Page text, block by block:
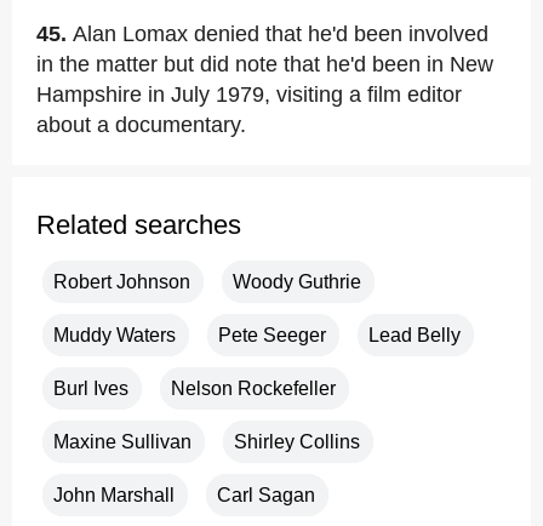
45. Alan Lomax denied that he'd been involved
in the matter but did note that he'd been in New
Hampshire in July 1979, visiting a film editor
about a documentary.
Related searches
Robert Johnson Woody Guthrie
Muddy Waters Pete Seeger Lead Belly
Burl Ives Nelson Rockefeller
Maxine Sullivan Shirley Collins
John Marshall Carl Sagan